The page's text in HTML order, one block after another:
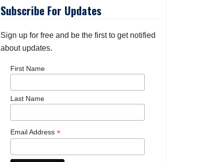
Subscribe For Updates
Sign up for free and be the first to get notified
about updates.
First Name
Last Name
Email Address *